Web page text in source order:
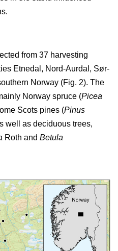
from 37 harvesting
Etnedal, Nord-Aurdal, Sør-
Norway (Fig. 2). The
Norway spruce (Picea
Scots pines (Pinus
well as deciduous trees,
Roth and Betula